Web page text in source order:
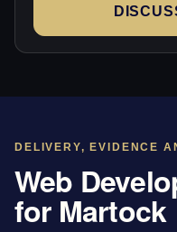
DELIVERY, EVIDENCE
Web
for Martock